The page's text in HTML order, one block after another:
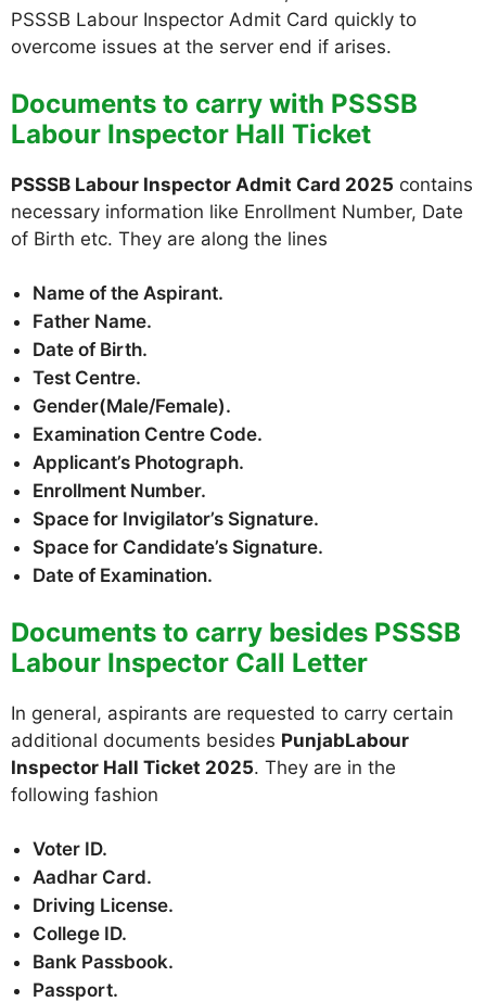
PSSSB Labour Inspector Admit Card quickly to
overcome issues at the server end if arises.
Documents to carry with PSSSB
Labour Inspector Hall Ticket
PSSSB Labour Inspector Admit Card 2025 contains
necessary information like Enrollment Number, Date
of Birth etc. They are along the lines
Name of the Aspirant.
Father Name.
Date of Birth.
Test Centre.
Gender(Male/Female).
Examination Centre Code.
Applicant’s Photograph.
Enrollment Number.
Space for Invigilator’s Signature.
Space for Candidate’s Signature.
Date of Examination.
Documents to carry besides PSSSB
Labour Inspector Call Letter
In general, aspirants are requested to carry certain
additional documents besides PunjabLabour
Inspector Hall Ticket 2025. They are in the
following fashion
Voter ID.
Aadhar Card.
Driving License.
College ID.
Bank Passbook.
Passport.